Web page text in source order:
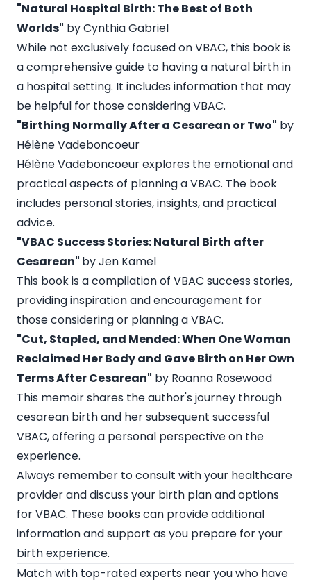
"Natural Hospital Birth: The Best of Both
Worlds" by Cynthia Gabriel
While not exclusively focused on VBAC, this book is
a comprehensive guide to having a natural birth in
a hospital setting. It includes information that may
be helpful for those considering VBAC.
"Birthing Normally After a Cesarean or Two" by
Hélène Vadeboncoeur
Hélène Vadeboncoeur explores the emotional and
practical aspects of planning a VBAC. The book
includes personal stories, insights, and practical
advice.
"VBAC Success Stories: Natural Birth after
Cesarean" by Jen Kamel
This book is a compilation of VBAC success stories,
providing inspiration and encouragement for
those considering or planning a VBAC.
"Cut, Stapled, and Mended: When One Woman
Reclaimed Her Body and Gave Birth on Her Own
Terms After Cesarean" by Roanna Rosewood
This memoir shares the author's journey through
cesarean birth and her subsequent successful
VBAC, offering a personal perspective on the
experience.
Always remember to consult with your healthcare
provider and discuss your birth plan and options
for VBAC. These books can provide additional
information and support as you prepare for your
birth experience.
Match with top-rated experts near you who have